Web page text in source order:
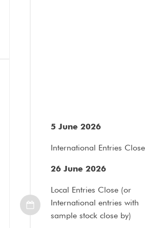
5 June 2026
International Entries Close
26 June 2026
Local Entries Close (or
International entries with
sample stock close by)